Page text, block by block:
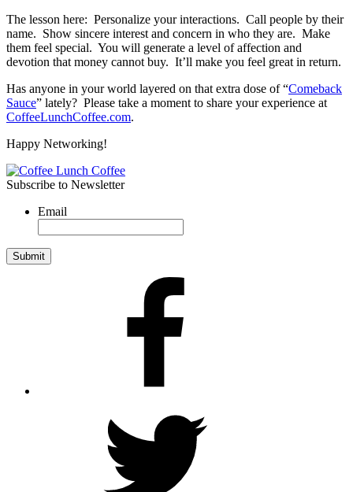
The lesson here: Personalize your interactions. Call people by their
name. Show sincere interest and concern in who they are. Make
them feel special. You will generate a level of affection and
devotion that money cannot buy. It’ll make you feel great in return.
Has anyone in your world layered on that extra dose of “Comeback
Sauce” lately? Please take a moment to share your experience at
CoffeeLunchCoffee.com.
Happy Networking!
Subscribe to Newsletter
Email